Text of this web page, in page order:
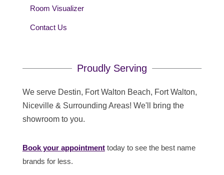
Room Visualizer
Contact Us
Proudly Serving
We serve Destin, Fort Walton Beach, Fort Walton,
Niceville & Surrounding Areas! We'll bring the
showroom to you.
Book your appointmenttoday to see the best name
brands for less.